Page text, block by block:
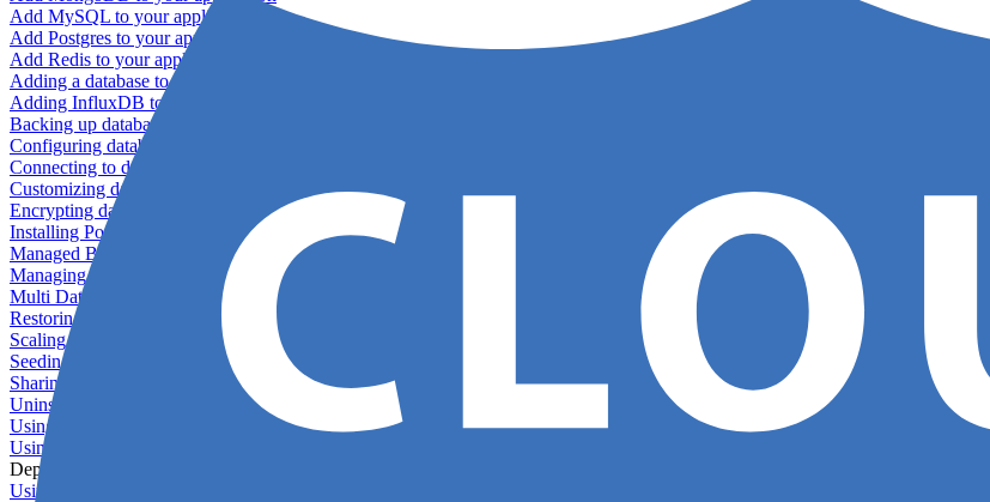
Add MySQL to your application
Add Postgres to your application
Add Redis to your application
Adding a database to your application
Adding InfluxDB to your app
Backing up databases
Configuring database replication
Connecting to database servers
Customizing database configuration
Encrypting databases
Installing PostGIS
Managed Backups failing - not enough free space
Managing databases
Multi Database Support
Restoring database backups
Scaling MongoDB with replica sets
Seeding your database
Sharing databases between applications
Uninstalling MySQL
Using database backup verifiers
Using production data in staging
Deploy Hooks
Using deploy hooks